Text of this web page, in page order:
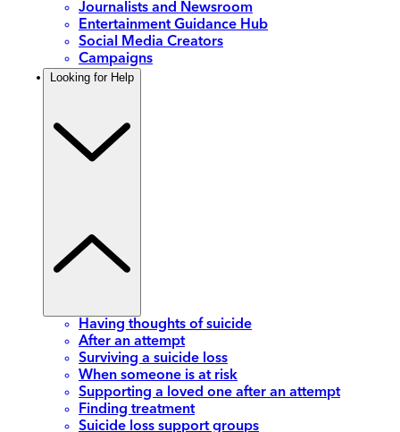
Journalists and Newsroom
Entertainment Guidance Hub
Social Media Creators
Campaigns
Looking for Help
Having thoughts of suicide
After an attempt
Surviving a suicide loss
When someone is at risk
Supporting a loved one after an attempt
Finding treatment
Suicide loss support groups